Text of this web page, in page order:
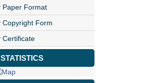
Paper Format
Copyright Form
Certificate
STATISTICS